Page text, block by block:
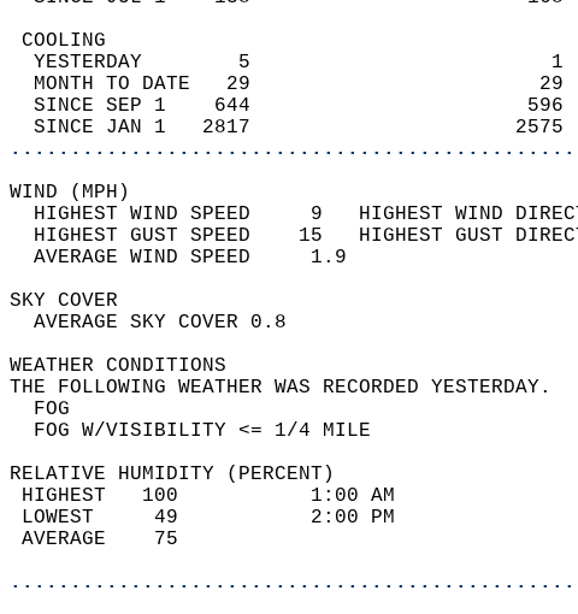
YESTERDAY        5
MONTH TO DATE   29
SINCE SEP 1    644
SINCE JAN 1   2817
WIND
HIGHEST WIND SPEED     9   HIGHEST WIND
HIGHEST GUST SPEED    15   HIGHEST GUST
AVERAGE WIND
SKY
AVERAGE SKY
WEATHER
THE FOLLOWING WEATHER WAS
FOG W/VISIBILITY
RELATIVE HUMIDITY (PERCENT)
HIGHEST   100
LOWEST     49